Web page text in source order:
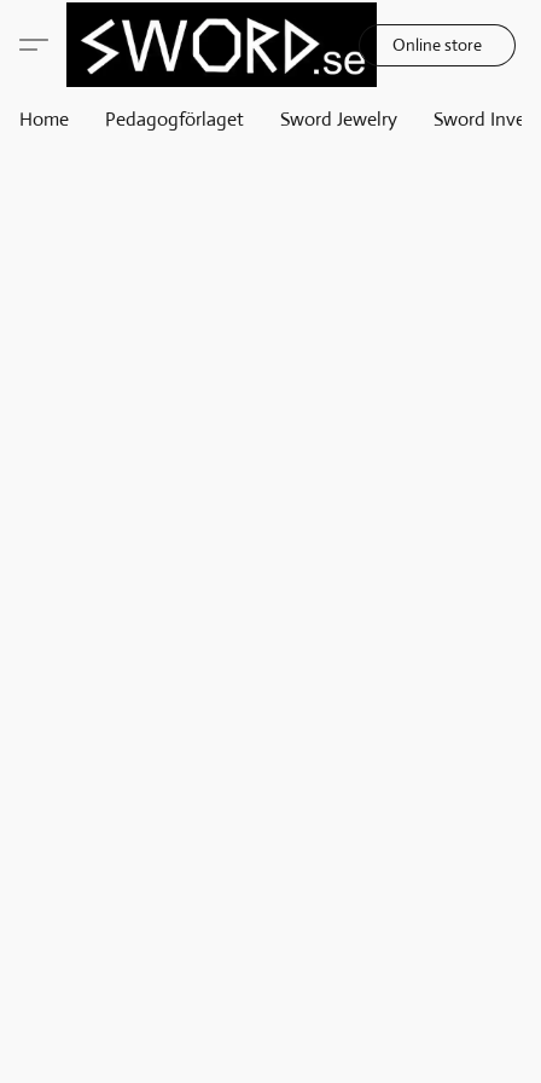
Online store
Home Pedagogförlaget Sword Jewelry Sword Invest